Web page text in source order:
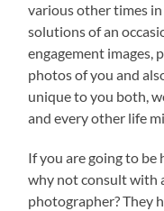
various other times
solutions of an
engagement images,
photos of you and
unique to you both,
and every other life
If you are going to be
why not consult with
photographer? They